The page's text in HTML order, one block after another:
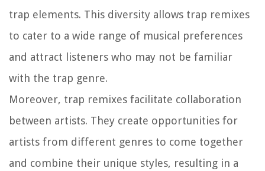
trap elements. This diversity allows trap remixes
to cater to a wide range of musical preferences
and attract listeners who may not be familiar
with the trap genre.
Moreover, trap remixes facilitate collaboration
between artists. They create opportunities for
artists from different genres to come together
and combine their unique styles, resulting in a